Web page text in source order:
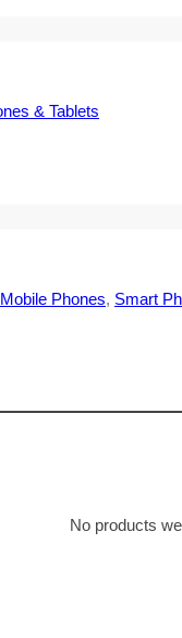
& Tablets
Mobile Phones, Smart
No products